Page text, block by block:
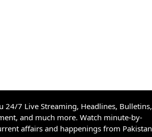
24/7 Live Streaming, Headlines, Bulletins,
and much more. Watch minute-by-
affairs and happenings from Pakistan